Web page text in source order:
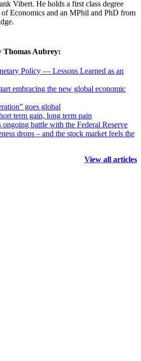
Vibert. He holds a first class degree
Economics and an MPhil and PhD from
Thomas Aubrey:
Policy — Lessons Learned as an
embracing the new global economic
goes global
term gain, long term pain
ongoing battle with the Federal Reserve
drops – and the stock market feels the
View all articles